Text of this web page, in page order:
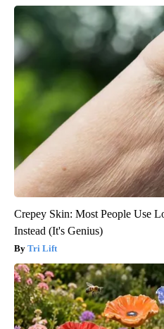
Crepey Skin: Most People Use
Instead (It's Genius)
Tri Lift